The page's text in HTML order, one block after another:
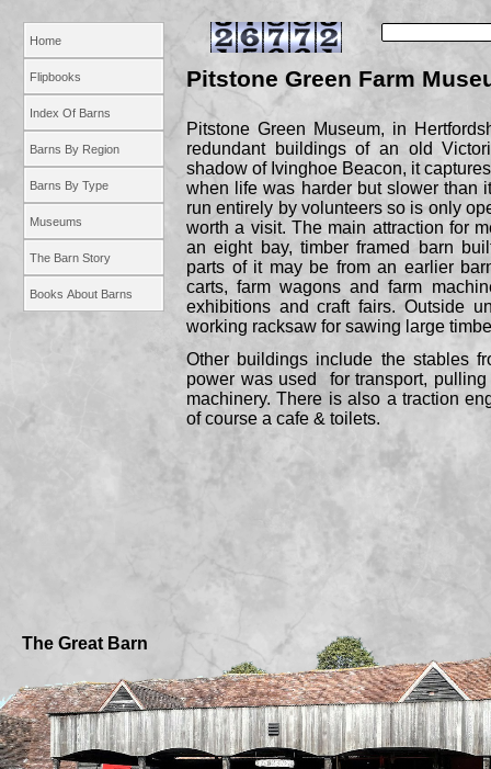
Home
Flipbooks
Index Of Barns
Barns By Region
Barns By Type
Museums
The Barn Story
Books About Barns
Pitstone Green Farm
Pitstone Green Museum, in
redundant buildings of an old
shadow of Ivinghoe Beacon, it
when life was harder but slower than
run entirely by volunteers so is only
worth a visit. The main attraction for
an eight bay, timber framed barn
parts of it may be from an earlier
carts, farm wagons and farm
exhibitions and craft fairs. Outside
working racksaw for sawing large
Other buildings include the stables
power was used for transport,
machinery. There is also a traction
of course a cafe & toilets.
The Great Barn